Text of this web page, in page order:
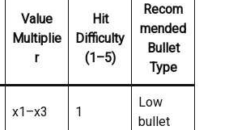
Value
Multiplie
r
Hit
Difficulty
(1–5)
Recom
mended
Bullet
Type
x1–x3 1
Low
bullet